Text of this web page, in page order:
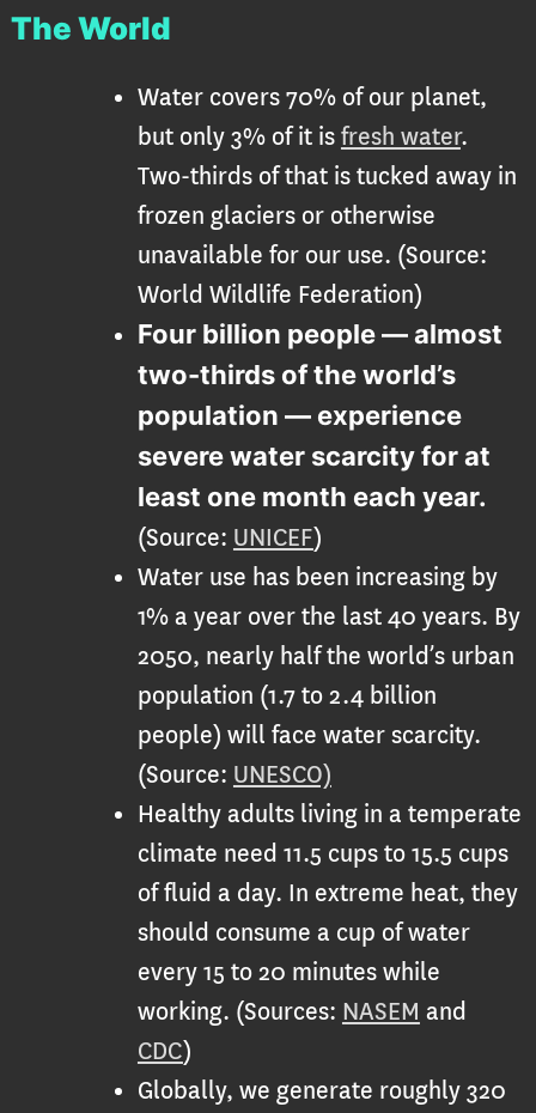
The World
Water covers 70% of our planet,
but only 3% of it is fresh water.
Two-thirds of that is tucked away in
frozen glaciers or otherwise
unavailable for our use. (Source:
World Wildlife Federation)
Four billion people — almost
two-thirds of the world’s
population — experience
severe water scarcity for at
least one month each year.
(Source: UNICEF)
Water use has been increasing by
1% a year over the last 40 years. By
2050, nearly half the world’s urban
population (1.7 to 2.4 billion
people) will face water scarcity.
(Source: UNESCO)
Healthy adults living in a temperate
climate need 11.5 cups to 15.5 cups
of fluid a day. In extreme heat, they
should consume a cup of water
every 15 to 20 minutes while
working. (Sources: NASEM and
CDC)
Globally, we generate roughly 320